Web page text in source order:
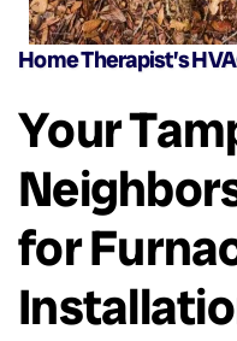
Home Therapist’s
Your
for